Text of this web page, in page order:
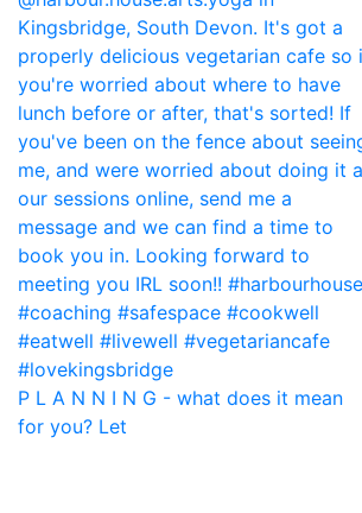
P L A N N I N G - what does it mean
for you? Let